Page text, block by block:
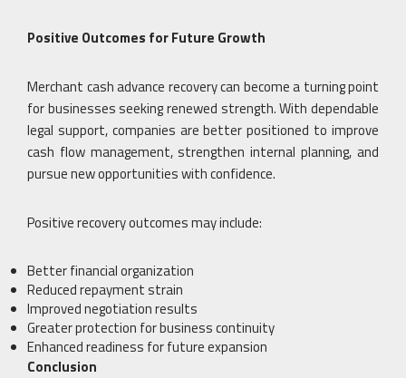
Positive Outcomes for Future Growth
Merchant cash advance recovery can become a turning point
for businesses seeking renewed strength. With dependable
legal support, companies are better positioned to improve
cash flow management, strengthen internal planning, and
pursue new opportunities with confidence.
Positive recovery outcomes may include:
Better financial organization
Reduced repayment strain
Improved negotiation results
Greater protection for business continuity
Enhanced readiness for future expansion
Conclusion